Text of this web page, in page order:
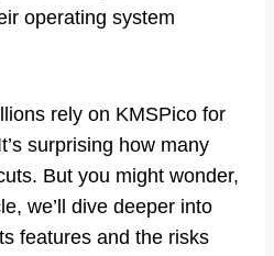
operating system
rely on KMSPico for
surprising how many
But you might wonder,
we’ll dive deeper into
features and the risks